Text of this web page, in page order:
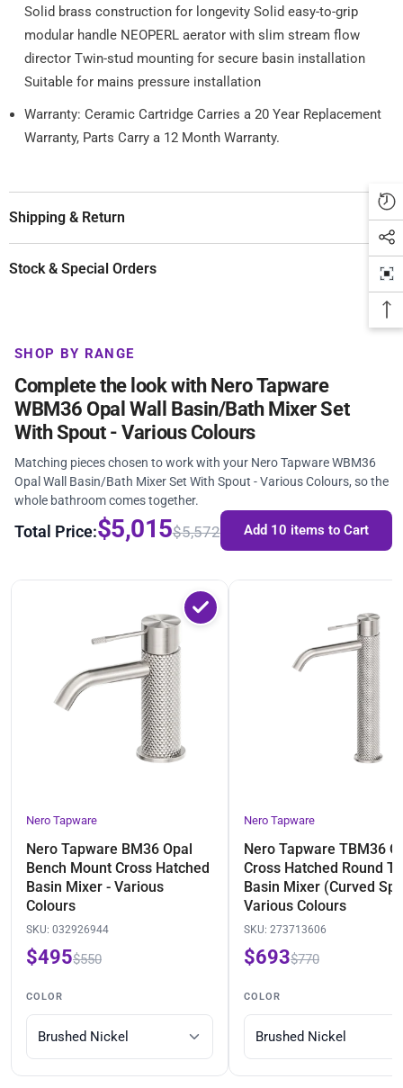
Solid brass construction for longevity Solid easy-to-grip
modular handle NEOPERL aerator with slim stream flow
director Twin-stud mounting for secure basin installation
Suitable for mains pressure installation
Warranty: Ceramic Cartridge Carries a 20 Year Replacement
Warranty, Parts Carry a 12 Month Warranty.
Shipping & Return
Stock & Special Orders
SHOP BY RANGE
Complete the look with Nero Tapware
WBM36 Opal Wall Basin/Bath Mixer Set
With Spout - Various Colours
Matching pieces chosen to work with your Nero Tapware WBM36
Opal Wall Basin/Bath Mixer Set With Spout - Various Colours, so the
whole bathroom comes together.
Total Price:$5,015$5,572 Add 10 items to Cart
Nero Tapware
Nero Tapware BM36 Opal
Bench Mount Cross Hatched
Basin Mixer - Various
Colours
SKU: 032926944
$495$550
COLOR
Nero Tapware
Nero Tapware TBM36
Cross Hatched Round
Basin Mixer (Curved
Various Colours
SKU: 273713606
$693$770
COLOR